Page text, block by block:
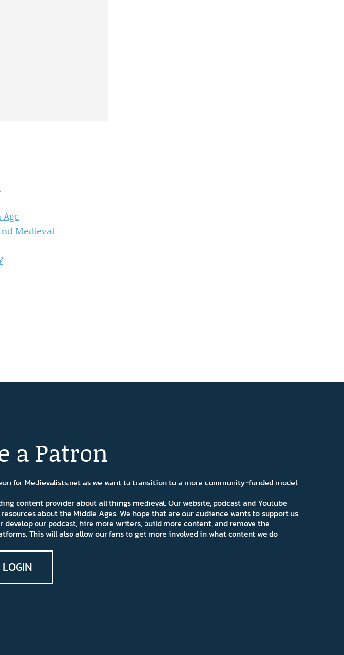
Medieval
a Patron
for Medievalists.net as we want to transition to a more community-funded model.
content provider about all things medieval. Our website, podcast and Youtube
about the Middle Ages. We hope that are our audience wants to support us
develop our podcast, hire more writers, build more content, and remove the
This will also allow our fans to get more involved in what content we do